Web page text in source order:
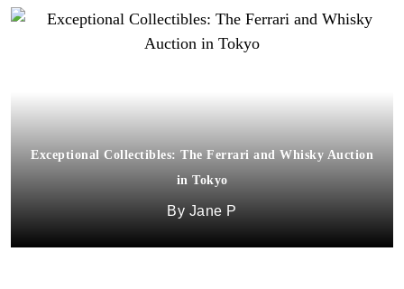
Exceptional Collectibles: The Ferrari and Whisky Auction
in Tokyo
Jane P